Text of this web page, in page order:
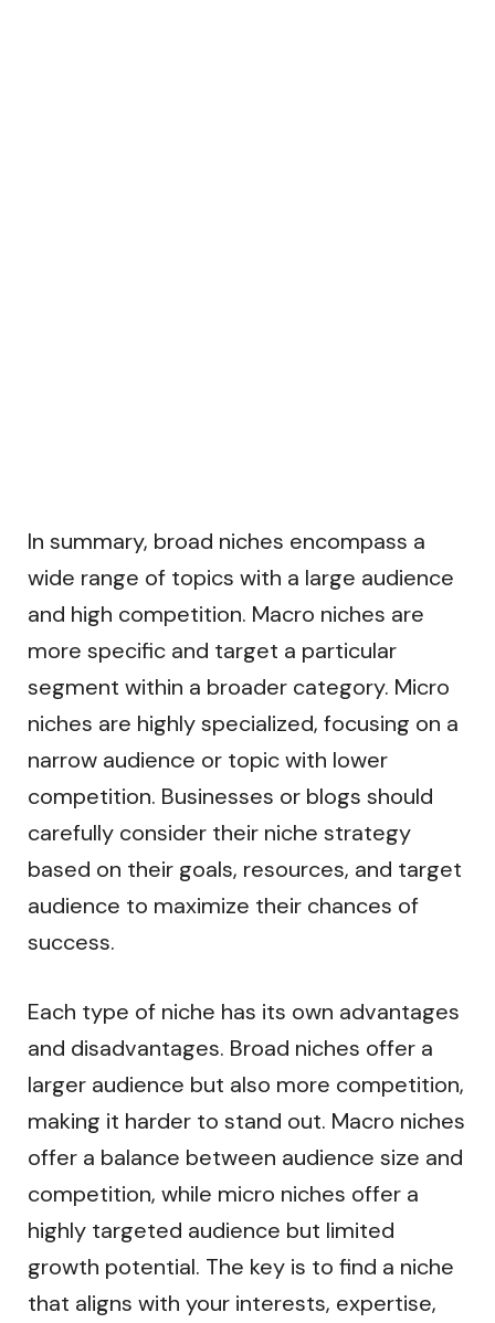
In summary, broad niches encompass a
wide range of topics with a large audience
and high competition. Macro niches are
more specific and target a particular
segment within a broader category. Micro
niches are highly specialized, focusing on a
narrow audience or topic with lower
competition. Businesses or blogs should
carefully consider their niche strategy
based on their goals, resources, and target
audience to maximize their chances of
success.
Each type of niche has its own advantages
and disadvantages. Broad niches offer a
larger audience but also more competition,
making it harder to stand out. Macro niches
offer a balance between audience size and
competition, while micro niches offer a
highly targeted audience but limited
growth potential. The key is to find a niche
that aligns with your interests, expertise,